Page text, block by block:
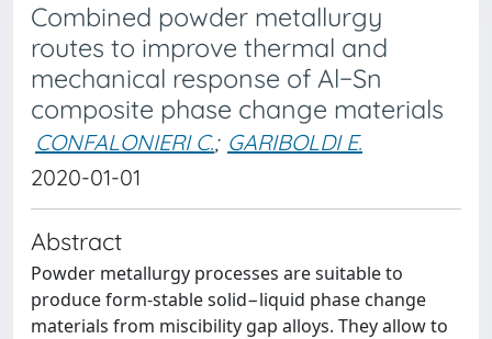
Combined powder metallurgy
routes to improve thermal and
mechanical response of Al−Sn
composite phase change materials
CONFALONIERI C.; GARIBOLDI E.
2020-01-01
Abstract
Powder metallurgy processes are suitable to
produce form-stable solid−liquid phase change
materials from miscibility gap alloys. They allow to